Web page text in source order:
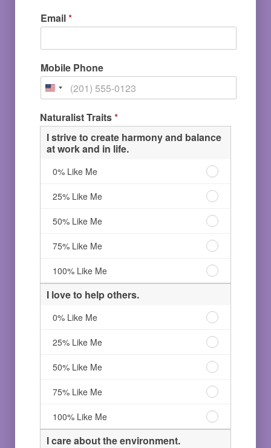
Email*
Mobile Phone
Naturalist Traits*
I strive to create harmony and balance
at work and in life.
0% Like Me
to
create
harmony
and
balance
at
work
and
in
0%
Like
25% Like Me
to
create
harmony
and
balance
at
work
in
life.
25%
Like
50% Like Me
to
create
harmony
and
work
and
in
life.
50%
Like
75% Like Me
to
create
balance
at
work
and
in
life.
75%
Like
100% Like Me
strive
harmony
balance
at
work
and
in
life.
100%
Like
Me
I love to help others.
0% Like Me
to
help
others.
0%
Like
Me
25% Like Me
to
help
others.
25%
Like
Me
50% Like Me
to
help
others.
50%
75% Like Me
to
help
100% Like Me
love
I care about the environment.